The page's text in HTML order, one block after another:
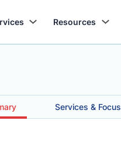
Resources
Services & Focus